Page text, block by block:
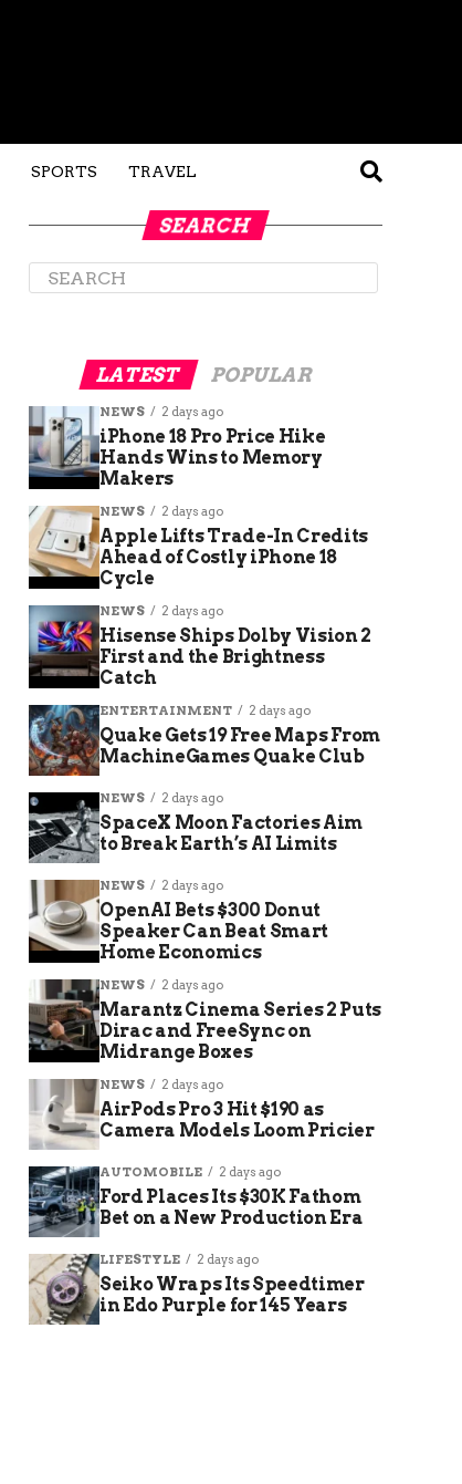
SPORTS TRAVEL
SEARCH
LATEST POPULAR
NEWS 2 days ago
iPhone 18 Pro Price Hike
Hands Wins to Memory
Makers
NEWS 2 days ago
Apple Lifts Trade-In Credits
Ahead of Costly iPhone 18
Cycle
NEWS 2 days ago
Hisense Ships Dolby Vision 2
First and the Brightness
Catch
ENTERTAINMENT 2 days ago
Quake Gets 19 Free Maps From
MachineGames Quake Club
NEWS 2 days ago
SpaceX Moon Factories Aim
to Break Earth’s AI Limits
NEWS 2 days ago
OpenAI Bets $300 Donut
Speaker Can Beat Smart
Home Economics
NEWS 2 days ago
Marantz Cinema Series 2 Puts
Dirac and FreeSync on
Midrange Boxes
NEWS 2 days ago
AirPods Pro 3 Hit $190 as
Camera Models Loom Pricier
AUTOMOBILE 2 days ago
Ford Places Its $30K Fathom
Bet on a New Production Era
LIFESTYLE 2 days ago
Seiko Wraps Its Speedtimer
in Edo Purple for 145 Years